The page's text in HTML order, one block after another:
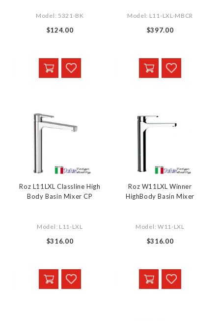
Model: 5321-BK
$124.00
Model: L11-LXL-MBCR
$397.00
Roz L11LXL Classline High
Body Basin Mixer CP
Model: L11-LXL
$316.00
Roz W11LXL Winner
HighBody Basin Mixer
Model: W11-LXL
$316.00